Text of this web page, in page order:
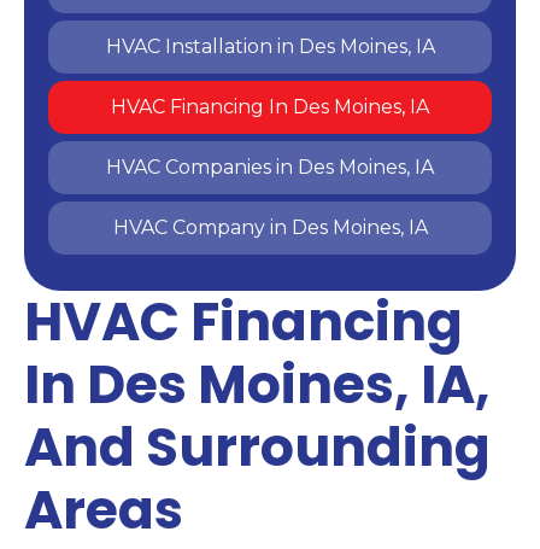
HVAC Financing
In Des Moines, IA,
And Surrounding
Areas
HVAC Installation in Des Moines, IA
HVAC Financing In Des Moines, IA
HVAC Companies in Des Moines, IA
HVAC Company in Des Moines, IA